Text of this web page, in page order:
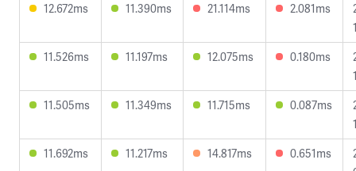
12.672ms
11.390ms 21.114ms 2.081ms
11.526ms
11.197ms 12.075ms 0.180ms
11.505ms
11.349ms 11.715ms 0.087ms
11.692ms
11.217ms 14.817ms 0.651ms